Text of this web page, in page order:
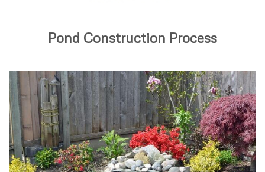
Pond Construction Process